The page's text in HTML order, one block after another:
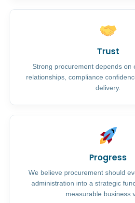
Trust
Strong procurement depends on
relationships, compliance
delivery.
Progress
We believe procurement should
administration into a strategic
measurable business